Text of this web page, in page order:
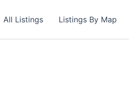
All Listings Listings By Map